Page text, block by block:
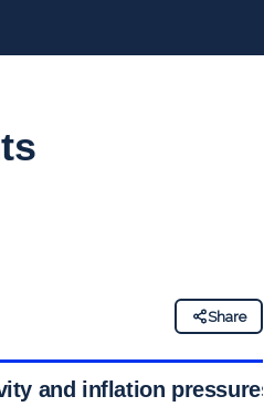
Share
and inflation pressures